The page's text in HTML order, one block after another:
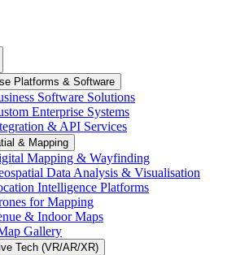
Platforms & Software
Software Solutions
Enterprise Systems
& API Services
& Mapping
Mapping & Wayfinding
Data Analysis & Visualisation
Intelligence Platforms
for Mapping
& Indoor Maps
Gallery
Tech (VR/AR/XR)